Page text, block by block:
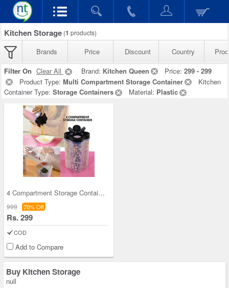
Kitchen Storage (1 products)
Brands Price Discount Country
Filter On Clear All Brand: Kitchen Queen Price: 299 - 299
Product Type: Multi Compartment Storage Container
Kitchen
Container Type: Storage Containers Material: Plastic
4 Compartment Storage Container
999 70% Off
Rs. 299
COD
Add to Compare
Buy Kitchen Storage
null